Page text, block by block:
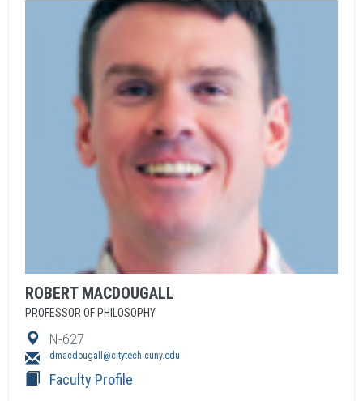
ROBERT MACDOUGALL
PROFESSOR OF PHILOSOPHY
N-627
dmacdougall@citytech.cuny.edu
Faculty Profile